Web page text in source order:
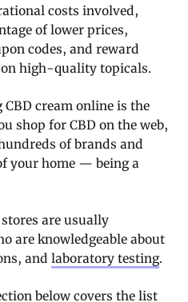
costs involved,
of lower prices,
codes, and reward
high-quality topicals.
cream online is the
shop for CBD on the web,
of brands and
your home — being a
are usually
are knowledgeable about
and laboratory testing.
below covers the list